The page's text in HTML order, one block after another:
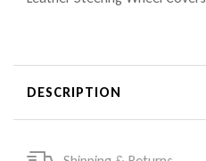
DESCRIPTION